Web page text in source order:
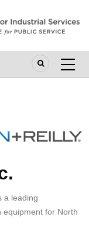
a leading
equipment for North